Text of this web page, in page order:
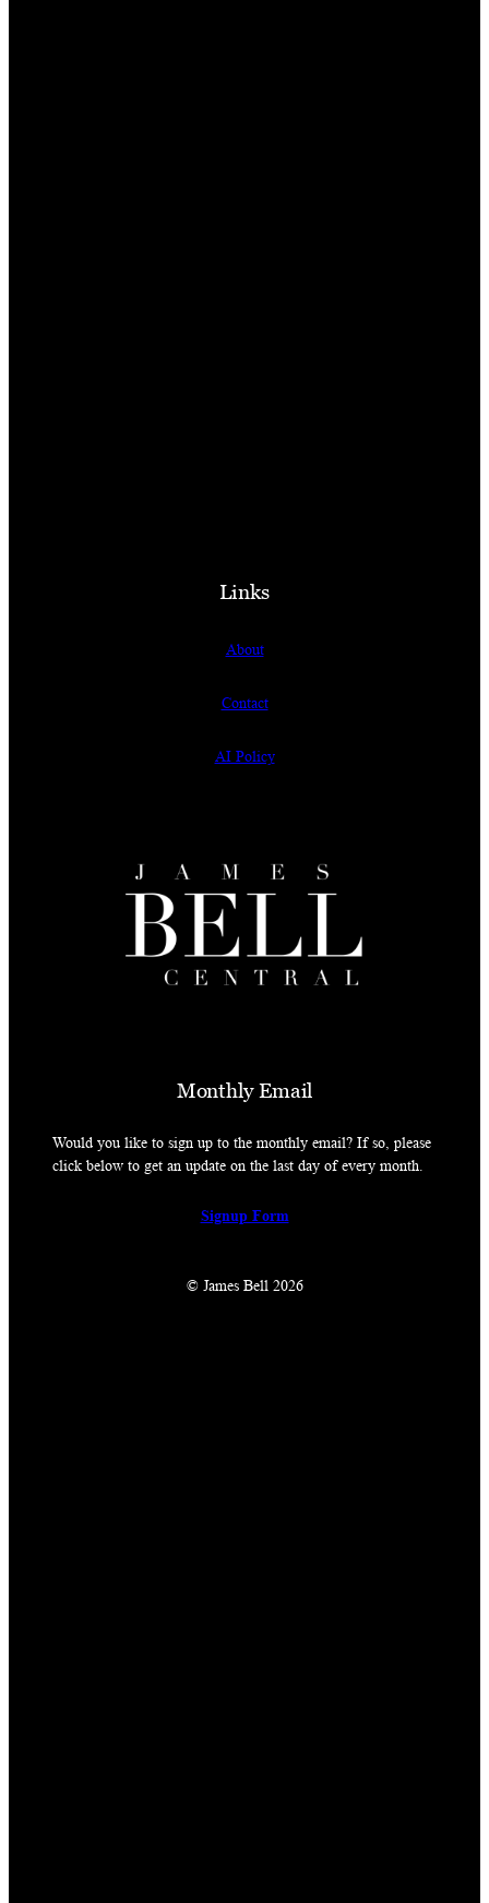
Links
About
Contact
AI Policy
Monthly Email
Would you like to sign up to the monthly email? If so, please
click below to get an update on the last day of every month.
Signup Form
© James Bell 2026